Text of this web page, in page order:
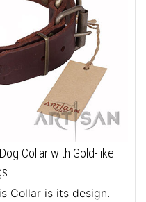
Collar with Gold-like
Collar is its design.